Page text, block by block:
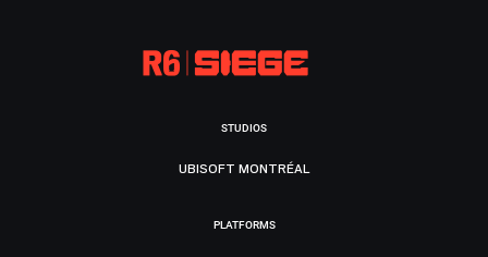
STUDIOS
UBISOFT MONTRÉAL
PLATFORMS